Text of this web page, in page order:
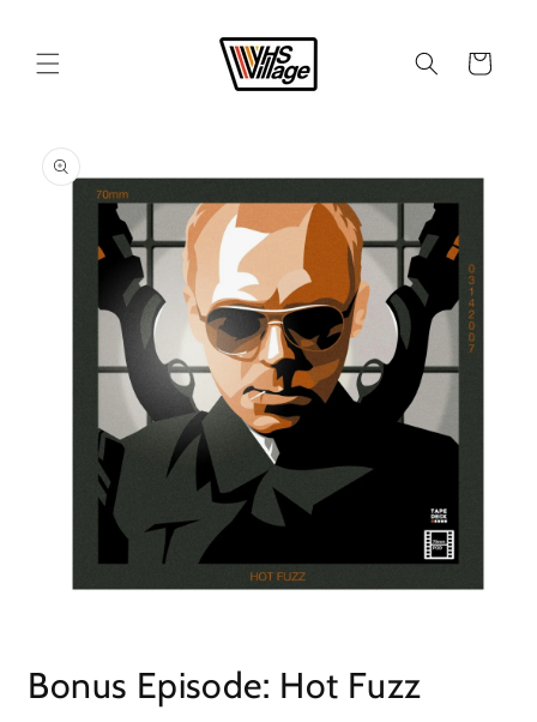
Cart
product
information
1
in
Bonus Episode: Hot Fuzz